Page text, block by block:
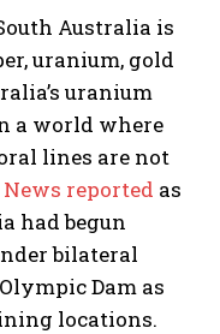
Australia is
uranium, gold
uranium
a world where
lines are not
reported as
had begun
bilateral
Dam as
locations.